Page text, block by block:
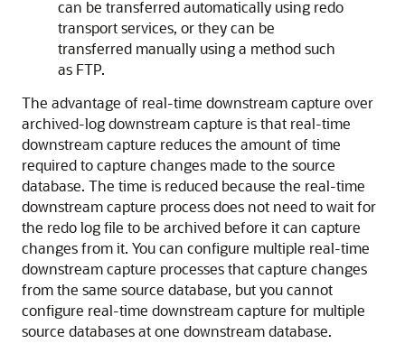
can be transferred automatically using redo
transport services, or they can be
transferred manually using a method such
as FTP.
The advantage of real-time downstream capture over
archived-log downstream capture is that real-time
downstream capture reduces the amount of time
required to capture changes made to the source
database. The time is reduced because the real-time
downstream capture process does not need to wait for
the redo log file to be archived before it can capture
changes from it. You can configure multiple real-time
downstream capture processes that capture changes
from the same source database, but you cannot
configure real-time downstream capture for multiple
source databases at one downstream database.